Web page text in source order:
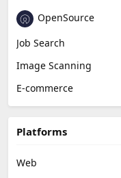
OpenSource
Job Search
Image Scanning
E-commerce
Platforms
Web